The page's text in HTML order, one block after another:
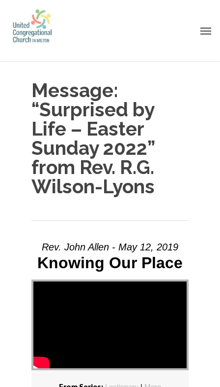
main
Message:
“Surprised by
Life – Easter
Sunday 2022”
from Rev. R.G.
Wilson-Lyons
Rev. John Allen - May 12, 2019
Knowing Our Place